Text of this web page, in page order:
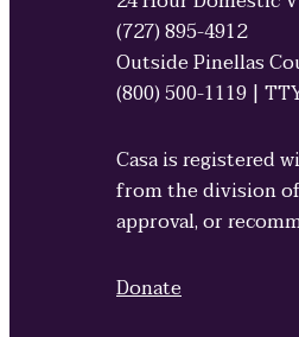
(727) 895-4912
Outside Pinellas
(800) 500-1119 |
Casa is registered
from the division
approval, or
Donate